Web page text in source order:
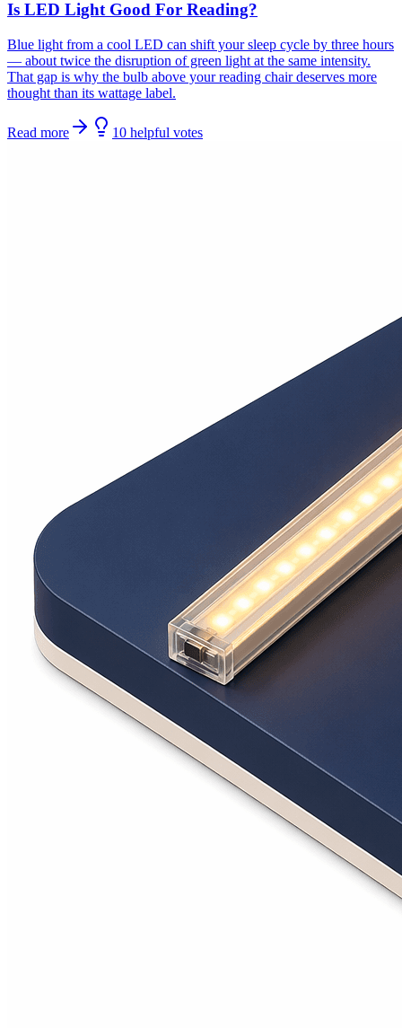
Is LED Light Good For Reading?
Blue light from a cool LED can shift your sleep cycle by three hours
— about twice the disruption of green light at the same intensity.
That gap is why the bulb above your reading chair deserves more
thought than its wattage label.
Read more 10 helpful votes